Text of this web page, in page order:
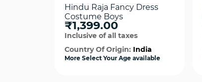
Hindu Raja Fancy Dress
Costume Boys
₹1,399.00
Inclusive of all taxes
Country Of Origin: India
More Select Your Age available